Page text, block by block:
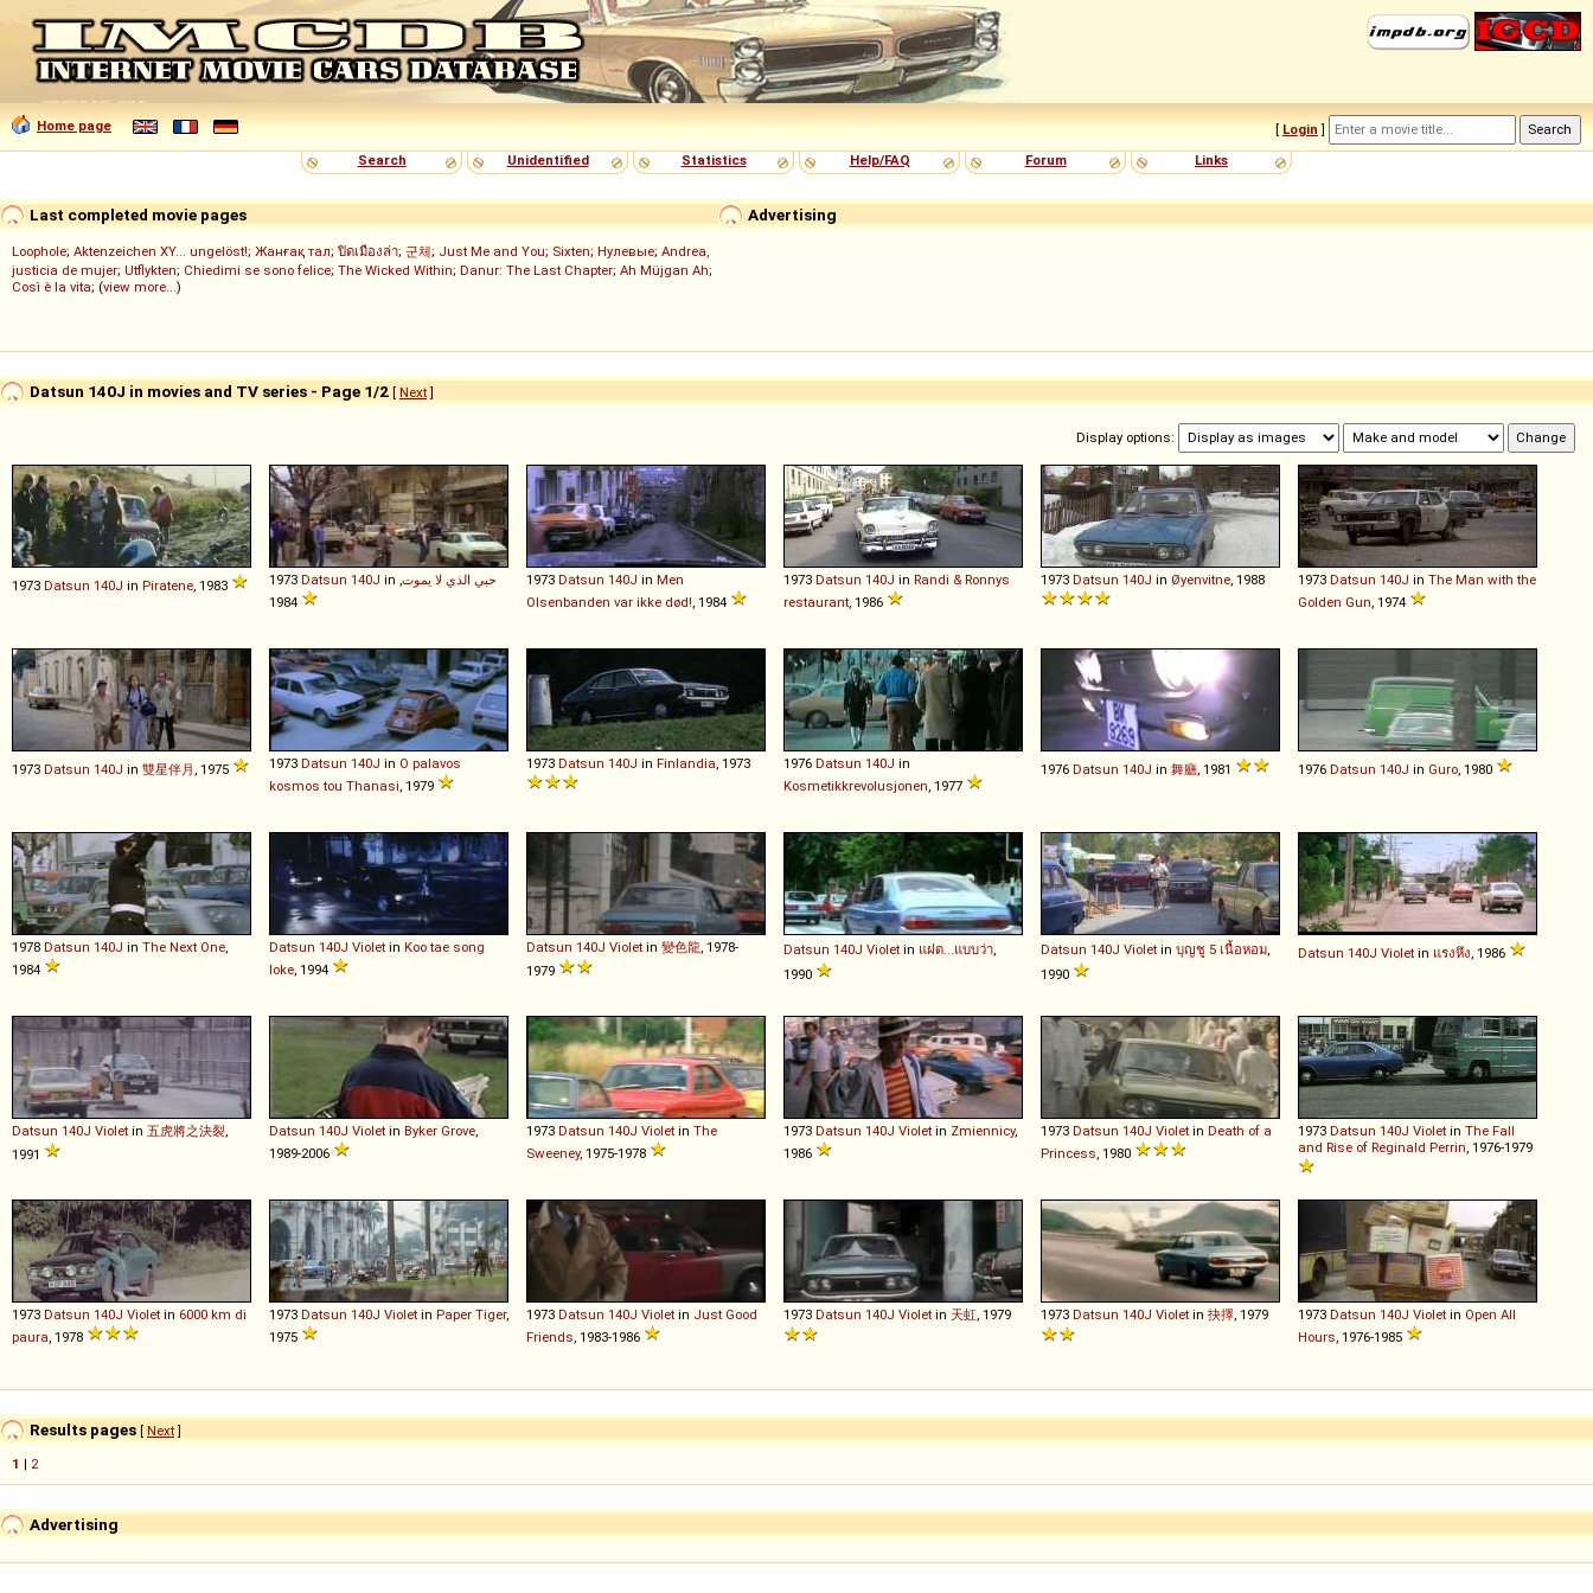
Home page [ Login ]
Search
Unidentified Statistics Help/FAQ Forum Links
Advertising
Last completed movie pages
Loophole; Aktenzeichen XY... ungelöst!; Жанғақ тал; ปิดเมืองล่า; 군체; Just Me and You; Sixten; Нулевые; Andrea,
justicia de mujer; Utflykten; Chiedimi se sono felice; The Wicked Within; Danur: The Last Chapter; Ah Müjgan Ah;
Così è la vita; (view more...)
Datsun 140J in movies and TV series - Page 1/2 [ Next]
Display options:
1973 Datsun 140J in Piratene , 1983 1973 Datsun 140J in حبي الذي لا يموت 1973 Datsun 140J in Men
Olsenbanden var ikke død! , 1984
1973 Datsun 140J in Randi & Ronnys
restaurant , 1986
1973 Datsun 140J in Øyenvitne , 1988 1973 Datsun 140J in The Man with the
Golden Gun , 1974
1973 Datsun 140J in 雙星伴月 , 1975 1973 Datsun 140J in O palavos
kosmos tou Thanasi , 1979
1973 Datsun 140J in Finlandia , 1973 1976 Datsun 140J in
Kosmetikkrevolusjonen , 1977
1976 Datsun 140J in 舞廳 , 1981 1976 Datsun 140J in Guro , 1980
1978 Datsun 140J in The Next One
1984
Datsun 140J Violet in Koo tae song
loke , 1994
Datsun 140J Violet in 變色龍 , 1978-
1979
Datsun 140J Violet in แฝด...แบบว่า
1990
Datsun 140J Violet in บุญชู 5 เนื้อหอม
1990
Datsun 140J Violet in แรงหึง , 1986
Datsun 140J Violet in 五虎將之決裂
1991
Datsun 140J Violet in Byker Grove
1989-2006
1973 Datsun 140J Violet in The
Sweeney, 1975-1978
1973 Datsun 140J Violet in Zmiennicy,
1986
1973 Datsun 140J Violet in Death of a
Princess , 1980
1973 Datsun 140J Violet in The Fall
and Rise of Reginald Perrin , 1976-1979
1973 Datsun 140J Violet in 6000 km di
paura , 1978
1973 Datsun 140J Violet in Paper Tiger,
1975
1973 Datsun 140J Violet in Just Good
Friends , 1983-1986
1973 Datsun 140J Violet in 天虹 , 1979 1973 Datsun 140J Violet in 抉擇 , 1979 1973 Datsun 140J Violet in Open All
Hours , 1976-1985
Results pages [ Next]
1 | 2
Advertising